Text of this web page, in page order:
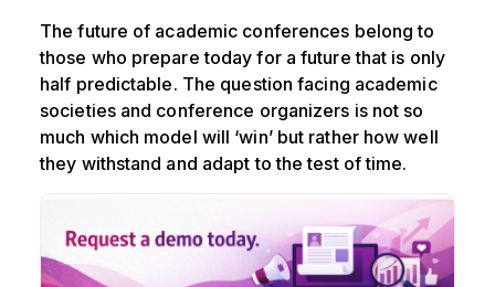
The future of academic conferences belong to
those who prepare today for a future that is only
half predictable. The question facing academic
societies and conference organizers is not so
much which model will ‘win’ but rather how well
they withstand and adapt to the test of time.